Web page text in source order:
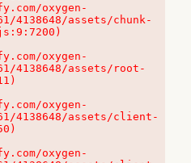
oxygen-
4138648/assets/chunk-
oxygen-
4138648/assets/root-
oxygen-
4138648/assets/client-
oxygen-